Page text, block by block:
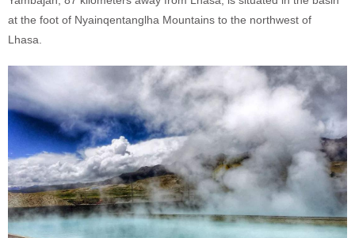
at the foot of Nyainqentanglha Mountains to the northwest of
Lhasa.